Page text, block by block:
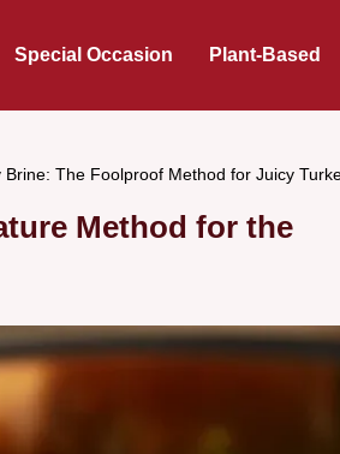
Special Occasion Plant-Based
Brine: The Foolproof Method for Juicy
Method for the